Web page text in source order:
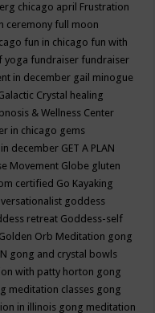
chicago april Frustration
ceremony full moon
fun in chicago fun with
yoga fundraiser fundraiser
in december gail minogue
Crystal healing
& Wellness Center
in chicago gems
december GET A PLAN
Movement Globe gluten
certified Go Kayaking
goddess
retreat Goddess-self
Golden Orb Meditation gong
gong and crystal bowls
with patty horton gong
meditation classes gong
in illinois gong meditation